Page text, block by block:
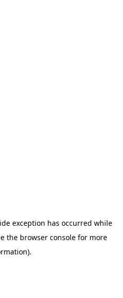
exception has occurred while
the browser consolefor more